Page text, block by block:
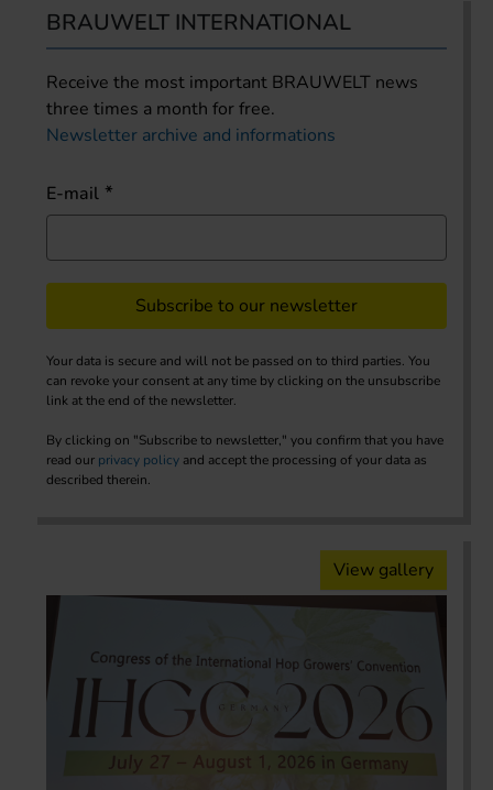
BRAUWELT INTERNATIONAL
Receive the most important BRAUWELT news
three times a month for free.
Newsletter archive and informations
E-mail
Subscribe to our newsletter
Your data is secure and will not be passed on to third parties. You
can revoke your consent at any time by clicking on the unsubscribe
link at the end of the newsletter.
By clicking on "Subscribe to newsletter," you confirm that you have
read our privacy policy and accept the processing of your data as
described therein.
View gallery